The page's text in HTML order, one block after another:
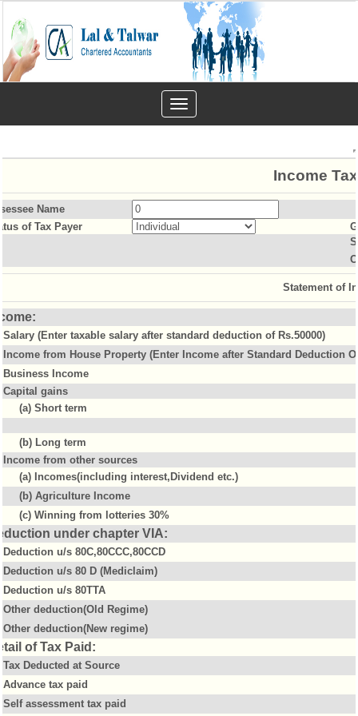
Toggle
navigation
Income
Name
of Tax Payer
Statement of
Salary (Enter taxable salary after standard deduction of Rs.50000)
Income from House Property (Enter Income after Standard Deduction
Business Income
Capital gains
(a) Short term
(b) Long term
Income from other sources
(a) Incomes(including interest,Dividend etc.)
(b) Agriculture Income
(c) Winning from lotteries 30%
under chapter VIA:
Deduction u/s 80C,80CCC,80CCD
Deduction u/s 80 D (Mediclaim)
Deduction u/s 80TTA
Other deduction(Old Regime)
Other deduction(New regime)
of Tax Paid:
Tax Deducted at Source
Advance tax paid
Self assessment tax paid